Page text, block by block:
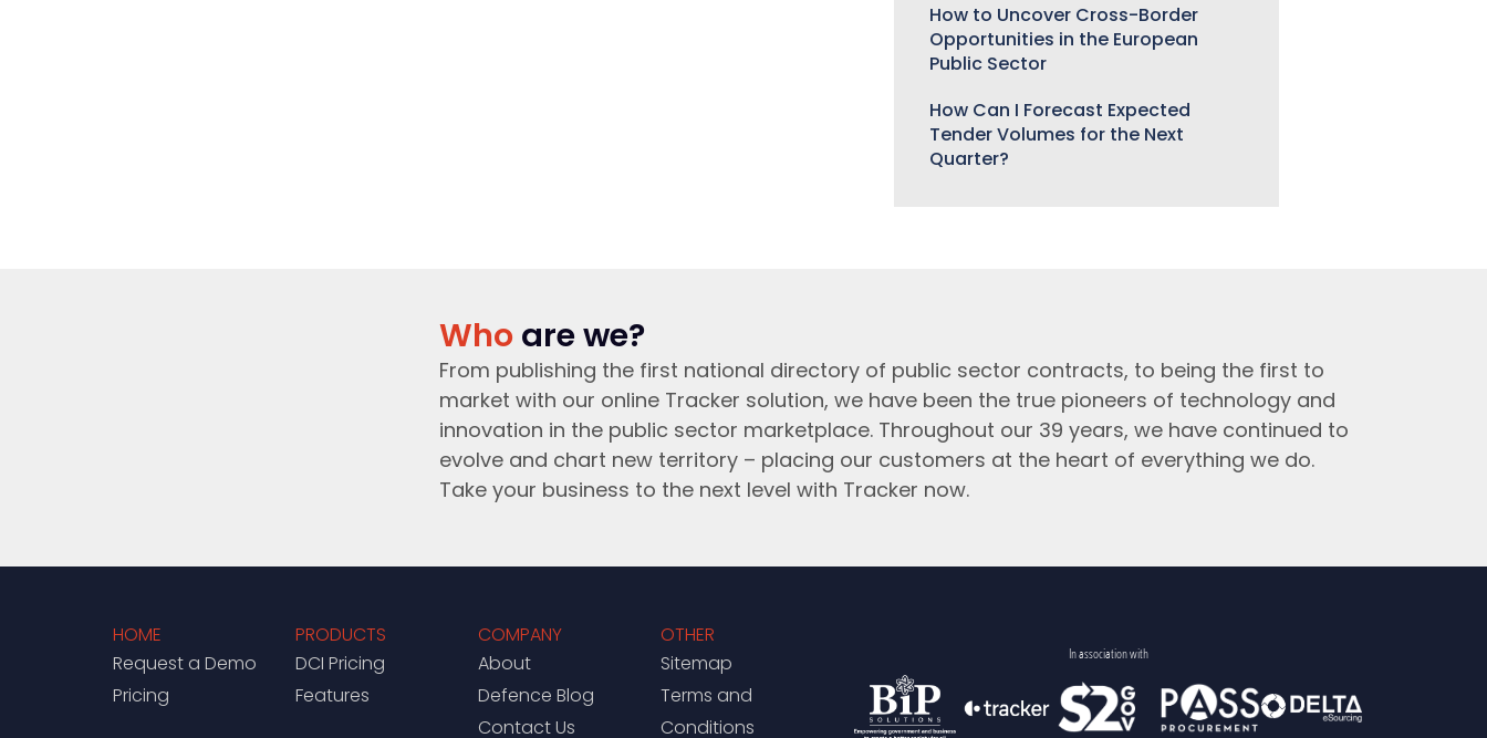
How to Uncover Cross-Border
Opportunities in the European
Public Sector
How Can I Forecast Expected
Tender Volumes for the Next
Quarter?
Who are we?
From publishing the first national directory of public sector contracts, to being the first to
market with our online Tracker solution, we have been the true pioneers of technology and
innovation in the public sector marketplace. Throughout our 39 years, we have continued to
evolve and chart new territory – placing our customers at the heart of everything we do.
Take your business to the next level with Tracker now.
HOME
Request a Demo
Pricing
PRODUCTS
DCI Pricing
Features
COMPANY
About
Defence Blog
Contact Us
OTHER
Sitemap
Terms and
Conditions
In association with